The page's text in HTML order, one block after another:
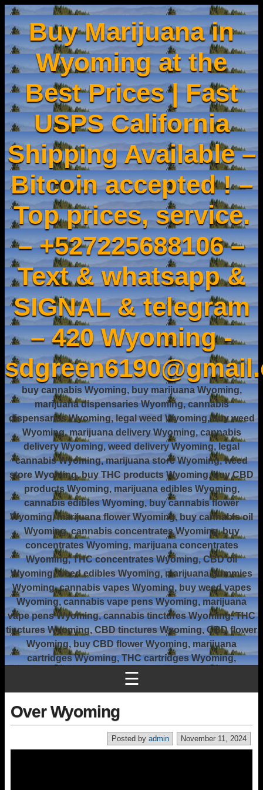
Buy Marijuana in
Wyoming at the
Best Prices | Fast
USPS California
Shipping Available –
Bitcoin accepted ! –
Top prices, service.
– +527225688106 –
Text & whatsapp &
SIGNAL & telegram
– 420 Wyoming -
buy cannabis Wyoming, buy marijuana Wyoming,
marijuana dispensaries Wyoming, cannabis
dispensaries Wyoming, legal weed Wyoming, buy weed
Wyoming, marijuana delivery Wyoming, cannabis
delivery Wyoming, weed delivery Wyoming, legal
cannabis Wyoming, marijuana store Wyoming, weed
store Wyoming, buy THC products Wyoming, buy CBD
products Wyoming, marijuana edibles Wyoming,
cannabis edibles Wyoming, buy cannabis flower
Wyoming, marijuana flower Wyoming, buy cannabis oil
Wyoming, cannabis concentrates Wyoming, buy
concentrates Wyoming, marijuana concentrates
Wyoming, THC concentrates Wyoming, CBD oil
Wyoming, weed edibles Wyoming, marijuana gummies
Wyoming, cannabis vapes Wyoming, buy weed vapes
Wyoming, cannabis vape pens Wyoming, marijuana
vape pens Wyoming, cannabis tinctures Wyoming, THC
tinctures Wyoming, CBD tinctures Wyoming, CBD flower
Wyoming, buy CBD flower Wyoming, marijuana
cartridges Wyoming, THC cartridges Wyoming,
☰
Over Wyoming
November 11, 2024
Posted by admin